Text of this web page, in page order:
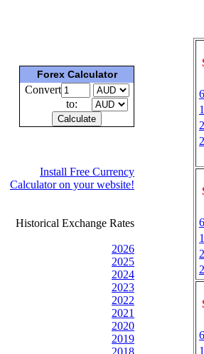
Forex Calculator
Convert
to:
Install Free Currency
Calculator on your website!
Historical Exchange Rates
2026
2025
2024
2023
2022
2021
2020
2019
6
6
6